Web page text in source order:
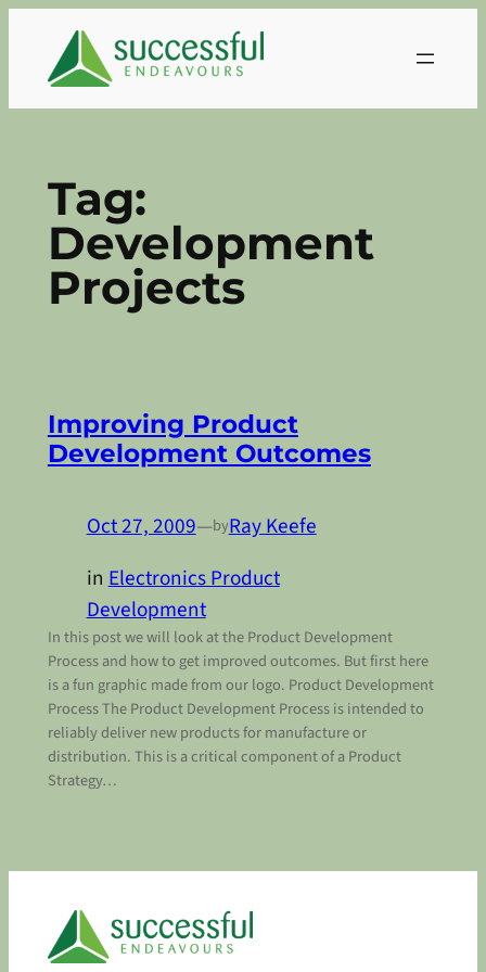
content
Tag:
Development
Projects
Improving Product
Development Outcomes
Oct 27, 2009—byRay Keefe
inElectronics Product
Development
In this post we will look at the Product Development
Process and how to get improved outcomes. But first here
is a fun graphic made from our logo. Product Development
Process The Product Development Process is intended to
reliably deliver new products for manufacture or
distribution. This is a critical component of a Product
Strategy…